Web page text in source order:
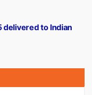
delivered to Indian